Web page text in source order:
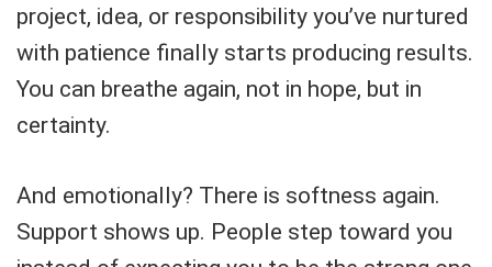
project, idea, or responsibility you’ve nurtured
with patience finally starts producing results.
You can breathe again, not in hope, but in
certainty.
And emotionally? There is softness again.
Support shows up. People step toward you